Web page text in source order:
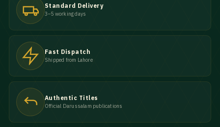
Standard Delivery
3–5 working days
Fast Dispatch
Shipped from Lahore
Authentic Titles
Official Darussalam publications